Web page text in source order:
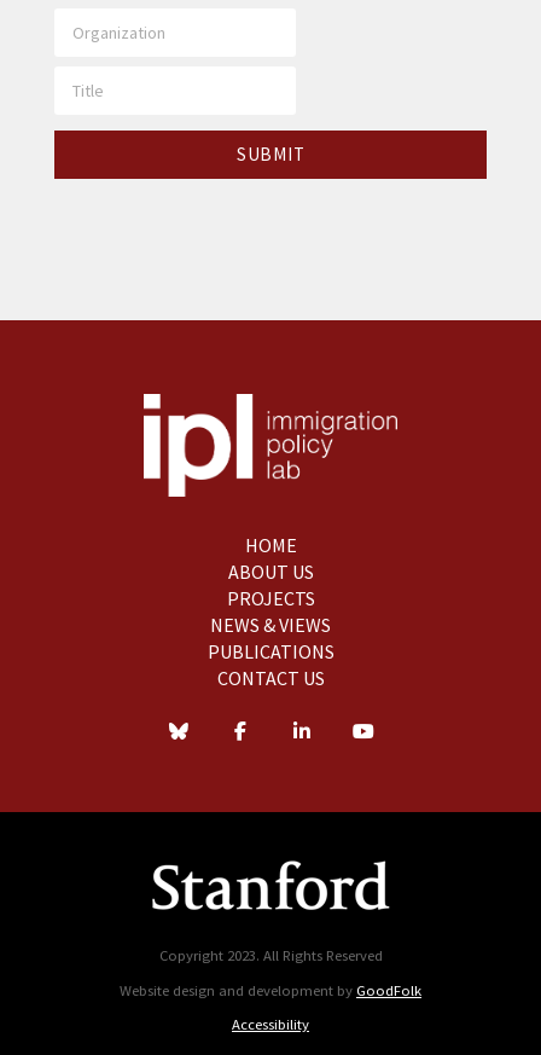
HOME
ABOUT US
PROJECTS
NEWS & VIEWS
PUBLICATIONS
CONTACT US
Copyright 2023. All Rights Reserved
Website design and development by GoodFolk
Accessibility